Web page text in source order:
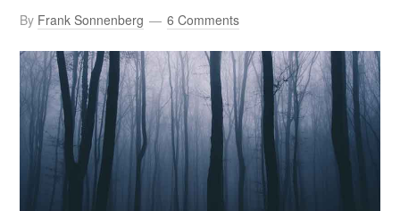
By Frank Sonnenberg 6 Comments